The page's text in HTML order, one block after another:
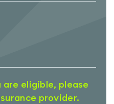
are eligible, please
provider.